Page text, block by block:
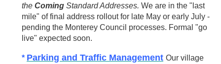
the Coming Standard Addresses. We are in the "last
mile" of final address rollout for late May or early July -
pending the Monterey Council processes. Formal "go
live" expected soon.
* Parking and Traffic Management Our village